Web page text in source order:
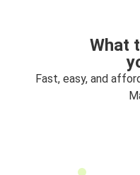
What
Fast, easy, and